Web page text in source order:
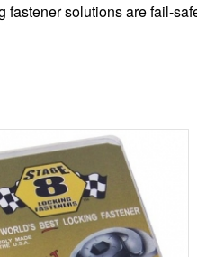
fastener solutions are fail-